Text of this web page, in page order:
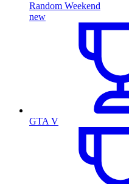
Random Weekend
new
GTA V